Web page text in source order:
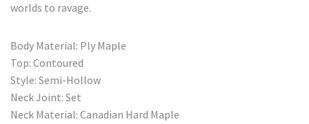
worlds to ravage.
Body Material: Ply Maple
Top: Contoured
Style: Semi-Hollow
Neck Joint: Set
Neck Material: Canadian Hard Maple